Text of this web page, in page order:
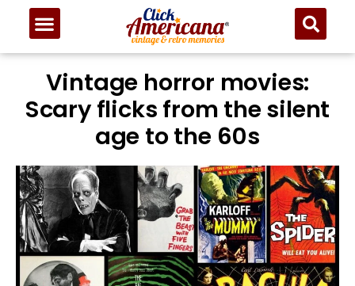
Vintage horror movies:
Scary flicks from the silent
age to the 60s